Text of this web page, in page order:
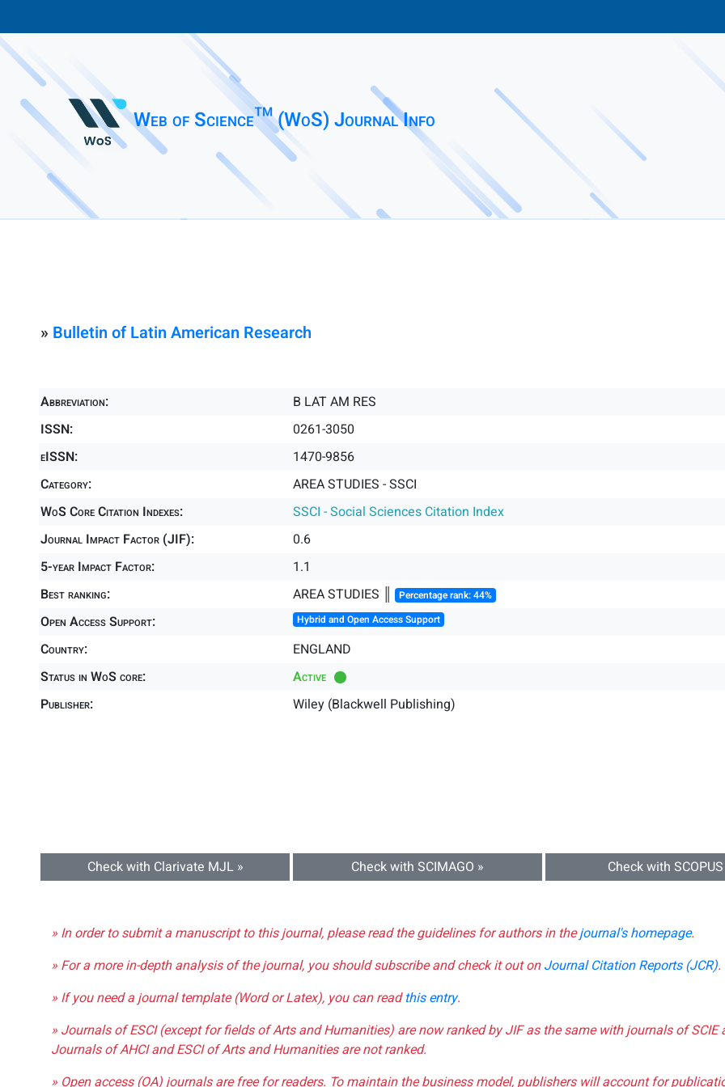
Web of Science™ (WoS) Journal Info
» Bulletin of Latin American Research
Abbreviation:
B LAT AM RES
ISSN:
0261-3050
eISSN:
1470-9856
Category:
AREA STUDIES - SSCI
WoS Core Citation Indexes:
SSCI - Social Sciences Citation Index
Journal Impact Factor (JIF):
0.6
5-year Impact Factor:
1.1
Best ranking:
AREA STUDIES ║ Percentage rank: 44%
Open Access Support: Hybrid and Open Access Support
Country:
ENGLAND
Status in WoS core:
Active
Publisher:
Wiley (Blackwell Publishing)
Check with Clarivate MJL » Check with SCIMAGO » Check with
» In order to submit a manuscript to this journal, please read the guidelines for authors in thejournal's homepage.
» For a more in-depth analysis of the journal, you should subscribe and check it out onJournal Citation Reports (JCR).
» If you need a journal template (Word or Latex), you can readthis entry.
» Journals of ESCI (except for fields of Arts and Humanities) are now ranked by JIF as the same with journals of SCIE
Journals of AHCI and ESCI of Arts and Humanities are not ranked.
» Open access (OA) journals are free for readers. To maintain the business model, publishers will account for